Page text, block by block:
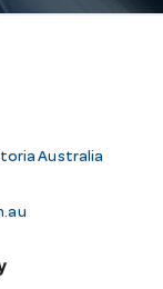
Australia